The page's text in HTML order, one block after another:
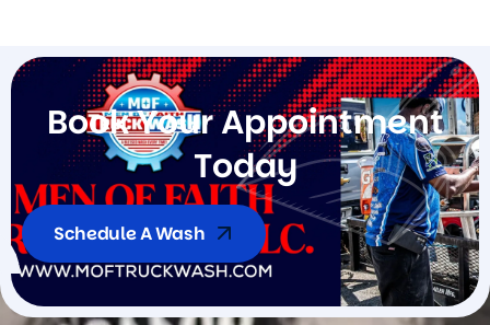
BookYourAppointment
Today
Schedule A Wash